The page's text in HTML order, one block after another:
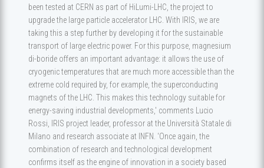
been tested at CERN as part of HiLumi-LHC, the project to
upgrade the large particle accelerator LHC. With IRIS, we are
taking this a step further by developing it for the sustainable
transport of large electric power. For this purpose, magnesium
di-boride offers an important advantage: it allows the use of
cryogenic temperatures that are much more accessible than the
extreme cold required by, for example, the superconducting
magnets of the LHC. This makes this technology suitable for
energy-saving industrial developments,' comments Lucio
Rossi, IRIS project leader, professor at the Università Statale di
Milano and research associate at INFN. ‘Once again, the
combination of research and technological development
confirms itself as the engine of innovation in a society based